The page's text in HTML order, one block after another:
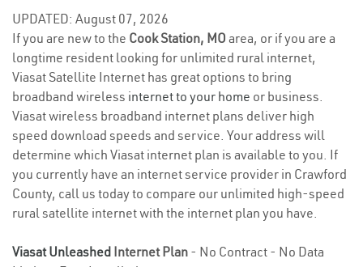
UPDATED: August 07, 2026
If you are new to the Cook Station, MO area, or if you are a
longtime resident looking for unlimited rural internet,
Viasat Satellite Internet has great options to bring
broadband wireless internet to your home or business.
Viasat wireless broadband internet plans deliver high
speed download speeds and service. Your address will
determine which Viasat internet plan is available to you. If
you currently have an internet service provider in Crawford
County, call us today to compare our unlimited high-speed
rural satellite internet with the internet plan you have.
Viasat Unleashed Internet Plan - No Contract - No Data